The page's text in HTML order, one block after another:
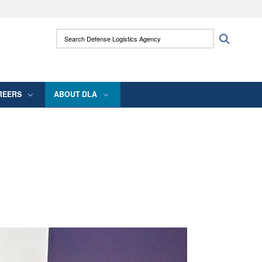
use HTTPS
means you’ve safely connected to the .mil
Search Defense Logistics Agency:
ABOUT DLA